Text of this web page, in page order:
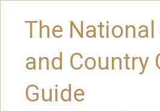
The
and Country
Guide